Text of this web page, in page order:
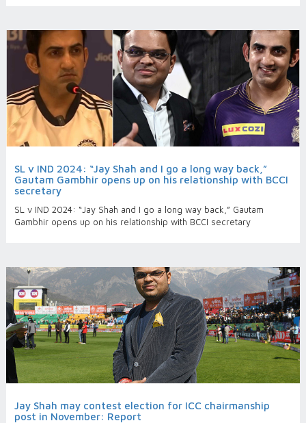
SL v IND 2024: “Jay Shah and I go a long way back,”
Gautam Gambhir opens up on his relationship with BCCI
secretary
SL v IND 2024: “Jay Shah and I go a long way back,” Gautam
Gambhir opens up on his relationship with BCCI secretary
Jay Shah may contest election for ICC chairmanship
post in November: Report